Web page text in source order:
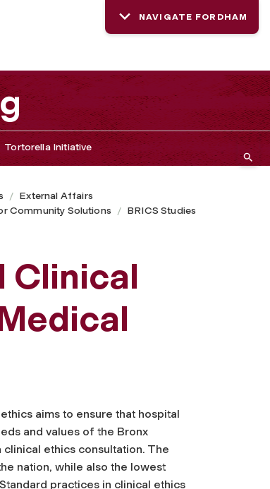
NAVIGATE FORDHAM
Tortorella Initiative
External Affairs
Community Solutions
BRICS Studies
Clinical
aims to ensure that hospital
and values of the Bronx
ethics consultation. The
nation, while also the lowest
practices in clinical ethics